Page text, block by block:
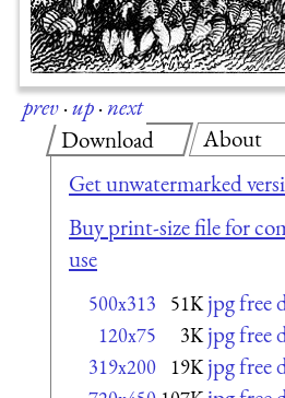
prev·up·next
Download
Get unwatermarked
Buy print-size file for
use
500x313 51K jpg free
120x75 3K jpg free
319x200 19K jpg free
About